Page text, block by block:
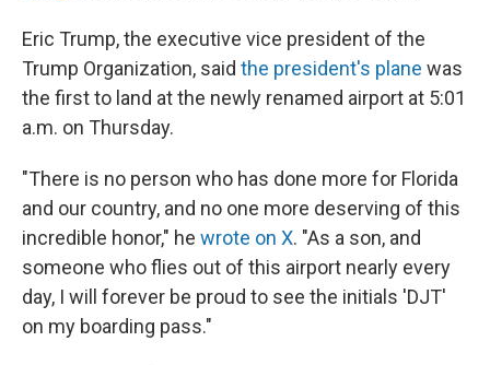
Eric Trump, the executive vice president of the
Trump Organization, said the president's plane was
the first to land at the newly renamed airport at 5:01
a.m. on Thursday.
"There is no person who has done more for Florida
and our country, and no one more deserving of this
incredible honor," he wrote on X. "As a son, and
someone who flies out of this airport nearly every
day, I will forever be proud to see the initials 'DJT'
on my boarding pass."